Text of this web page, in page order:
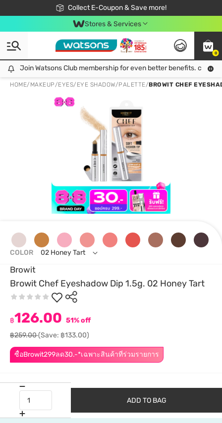
Collect E-Coupon & Save more!
🎉Extra 10% Off Your First Online Order!
📦Free Delivery when shop 499฿
Be Watsons member!
Stores & Services
0
Join Watsons Club membership for even better benefits. click!
Join Watsons Club membership for even better benefits. click!
HOME/ MAKEUP/EYES/ EYE SHADOW/PALETTE/BROWIT CHEF
Browit
Browit Chef Eyeshadow Dip 1.5g. 02 Honey Tart
ซื้อBrowit299ลด30.-*เฉพาะสินค้าที่ร่วมรายการ
฿126.00 51% off
฿259.00(Save: ฿133.00)
COLOR 02 Honey Tart
ADD TO BAG